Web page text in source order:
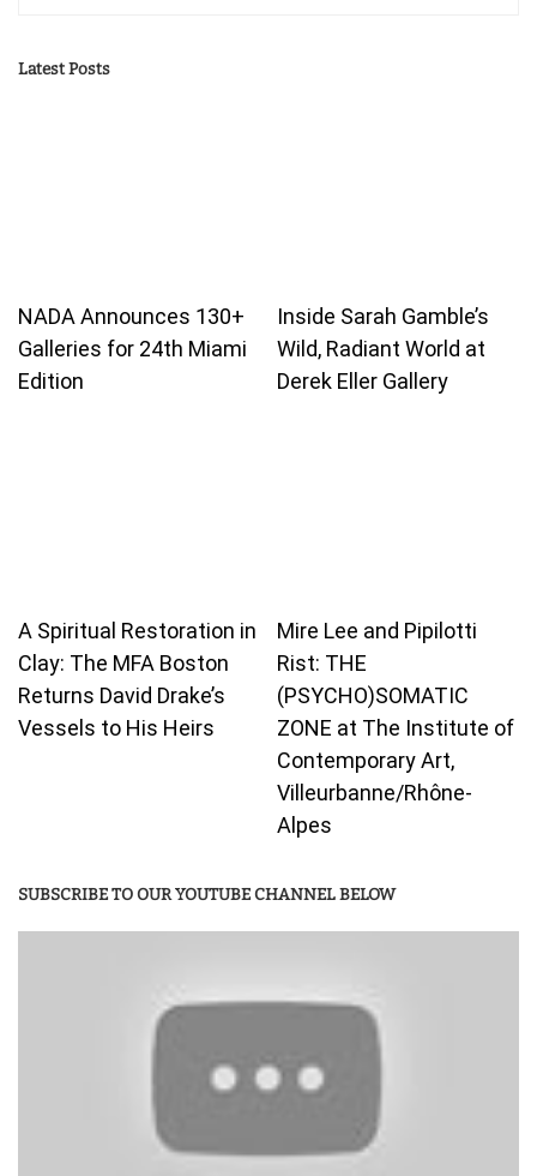
Latest Posts
NADA Announces 130+
Galleries for 24th Miami
Edition
Inside Sarah Gamble’s
Wild, Radiant World at
Derek Eller Gallery
A Spiritual Restoration in
Clay: The MFA Boston
Returns David Drake’s
Vessels to His Heirs
Mire Lee and Pipilotti
Rist: THE
(PSYCHO)SOMATIC
ZONE at The Institute of
Contemporary Art,
Villeurbanne/Rhône-
Alpes
SUBSCRIBE TO OUR YOUTUBE CHANNEL BELOW